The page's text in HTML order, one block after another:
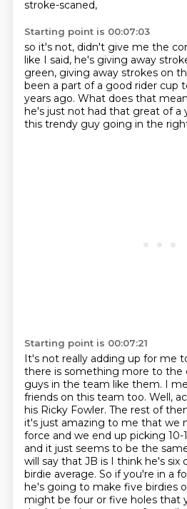
stroke-scaned,
Starting point is 00:07:03
so it's not, didn't give me the
like I said, he's giving away
green, giving away strokes on
been a part of a good rider cup
years ago. What does that
he's just not had that great of a
this trendy guy going in the
Starting point is 00:07:21
It's not really adding up for me
there is something more to the
guys in the team like them. I
friends on this team too. Well,
his Ricky Fowler. The rest of
it's just amazing to me that we
force and we end up picking 10-
and it just seems to be the
will say that JB is I think he's six
birdie average. So if you're in a
he's going to make five birdies
might be four or five holes that